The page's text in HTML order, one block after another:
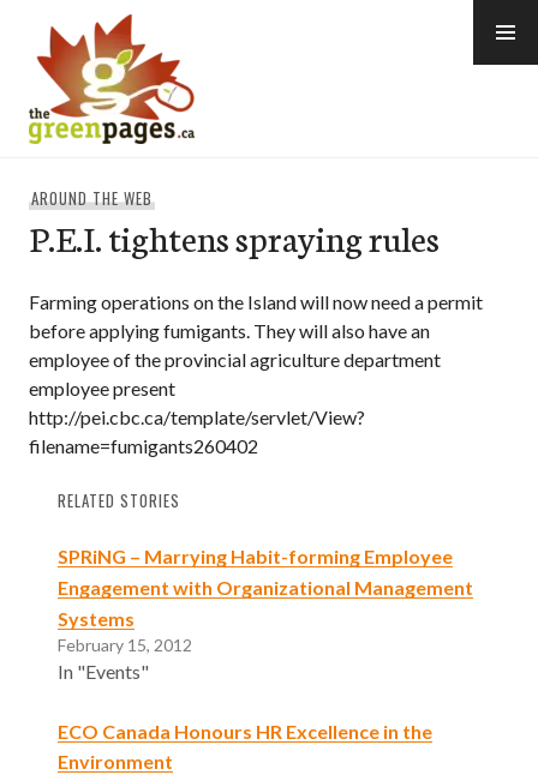
content
AROUND THE WEB
P.E.I. tightens spraying rules
Farming operations on the Island will now need a permit
before applying fumigants. They will also have an
employee of the provincial agriculture department
employee present
http://pei.cbc.ca/template/servlet/View?
filename=fumigants260402
RELATED STORIES
SPRiNG – Marrying Habit-forming Employee
Engagement with Organizational Management
Systems
February 15, 2012
In "Events"
ECO Canada Honours HR Excellence in the
Environment